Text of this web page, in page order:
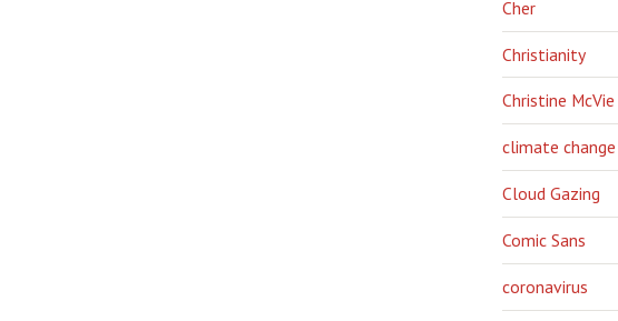
Cher
Christianity
Christine McVie
climate change
Cloud Gazing
Comic Sans
coronavirus